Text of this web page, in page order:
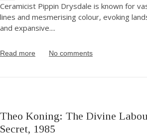
Ceramicist Pippin Drysdale is known for
lines and mesmerising colour, evoking
and expansive....
Read more No comments
Theo Koning: The Divine
Secret, 1985